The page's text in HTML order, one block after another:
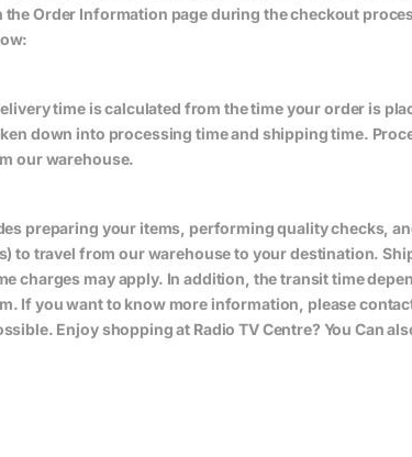
the Order Information page during the checkout
time is calculated from the time your order is
down into processing time and shipping time.
our warehouse.
preparing your items, performing quality checks,
to travel from our warehouse to your destination.
charges may apply. In addition, the transit time
If you want to know more information, please
Enjoy shopping at Radio TV Centre? You Can